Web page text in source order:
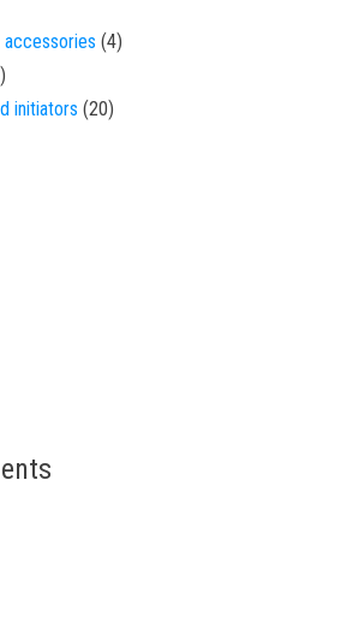
accessories 44 products
1 product
initiators 2020 products